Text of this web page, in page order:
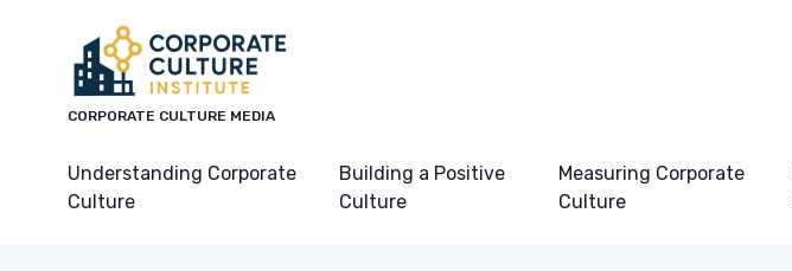
CORPORATE CULTURE MEDIA
Understanding Corporate
Culture
Building a Positive
Culture
Measuring Corporate
Culture